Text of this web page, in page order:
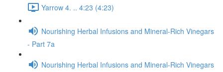
Yarrow 4. .. 4:23 (4:23)
Nourishing Herbal Infusions and Mineral-Rich Vinegars
- Part 7a
Nourishing Herbal Infusions and Mineral-Rich Vinegars